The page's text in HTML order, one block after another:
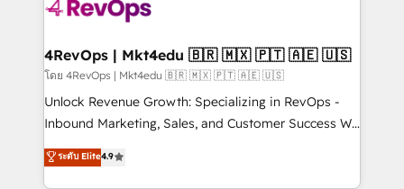
explore whether S2 is the partner you’ve been
looking for...and get your next big initiative moving!
4RevOps | Mkt4edu 🇧🇷 🇲🇽 🇵🇹 🇦🇪 🇺🇸
โดย 4RevOps | Mkt4edu 🇧🇷 🇲🇽 🇵🇹 🇦🇪 🇺🇸
Unlock Revenue Growth: Specializing in RevOps -
Inbound Marketing, Sales, and Customer Success We
specialize in driving revenue growth for companies
across industries through tailored marketing, sales,
ระดับ Elite4.9